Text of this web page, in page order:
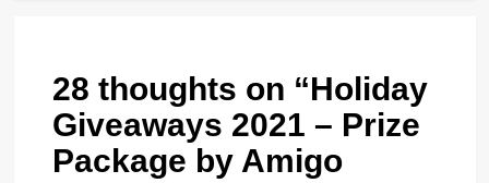
28 thoughts on “Holiday
Giveaways 2021 – Prize
Package by Amigo